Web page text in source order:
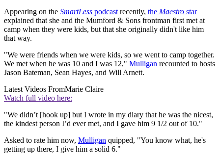
Appearing on the SmartLess podcast recently, the Maestro star
explained that she and the Mumford & Sons frontman first met at
camp when they were kids, but that she originally didn't like him
that way.
"We were friends when we were kids, so we went to camp together.
We met when he was 10 and I was 12," Mulligan recounted to hosts
Jason Bateman, Sean Hayes, and Will Arnett.
Latest Videos FromMarie Claire
Watch full video here:
"We didn’t [hook up] but I wrote in my diary that he was the nicest,
the kindest person I’d ever met, and I gave him 9 1/2 out of 10."
Asked to rate him now, Mulligan quipped, "You know what, he's
getting up there, I give him a solid 6."